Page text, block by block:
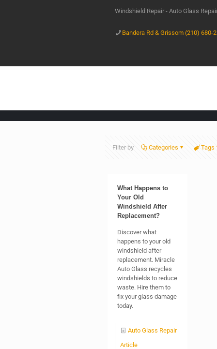
Windshield Repair - Auto Glass
Bandera Rd & Grissom (210) 680-
Filter by Categories Tags
What Happens to
Your Old
Windshield After
Replacement?
Discover what
happens to your old
windshield after
replacement. Miracle
Auto Glass recycles
windshields to reduce
waste. Hire them to
fix your glass damage
today.
Auto Glass Repair
Article